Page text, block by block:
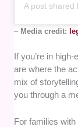
– Media credit:
If you’re in
are where the
mix of
you through a
For families